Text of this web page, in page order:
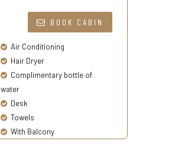
BOOK CABIN
Air Conditioning
Hair Dryer
Complimentary bottle of
water
Desk
Towels
With Balcony